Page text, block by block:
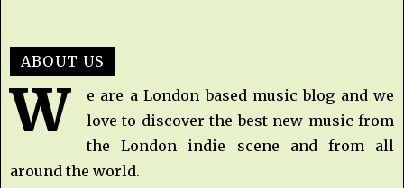
ABOUT US
W
e are a London based music blog and we
love to discover the best new music from
the London indie scene and from all
around the world.